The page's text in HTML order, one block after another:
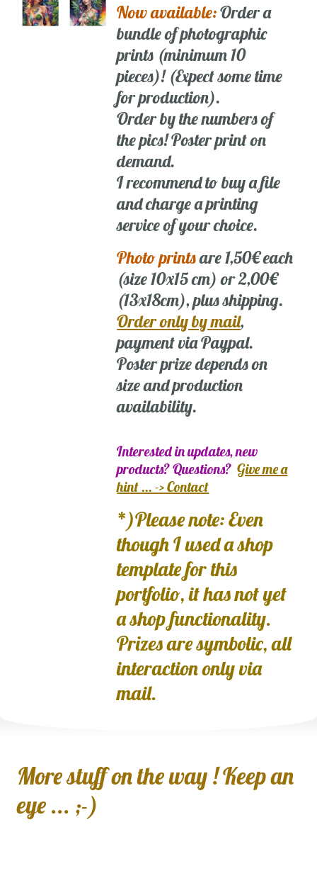
Now available:Order a
bundle of photographic
prints (minimum 10
pieces)! (Expect some time
for production).
Order by the numbers of
the pics! Poster print on
demand.
I recommend to buy a file
and charge a printing
service of your choice.
Photo printsare 1,50€ each
(size 10x15 cm) or 2,00€
(13x18cm), plus shipping.
Order only by mail,
payment via Paypal.
Poster prize depends on
size and production
availability.
Interested in updates, new
products? Questions?Give me a
hint ... -> Contact
*)Please note: Even
though I used a shop
template for this
portfolio, it has not yet
a shop functionality.
Prizes are symbolic, all
interaction only via
mail.
More stuff on the way ! Keep an
eye ... ;-)